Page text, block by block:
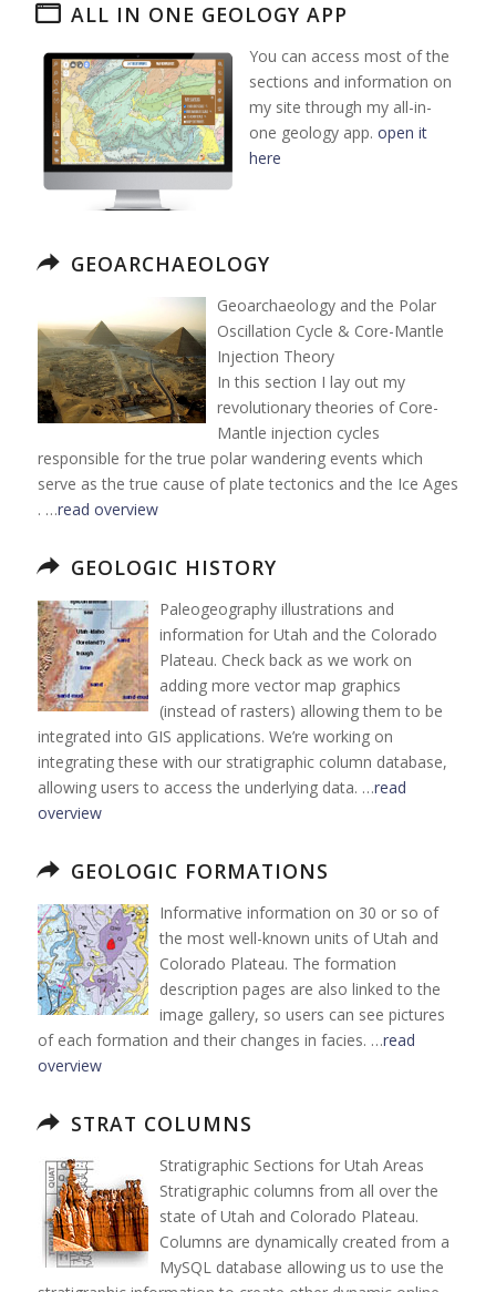
ALL IN ONE GEOLOGY APP
You can access most of the
sections and information on
my site through my all-in-
one geology app. open it
here
GEOARCHAEOLOGY
Geoarchaeology and the Polar
Oscillation Cycle & Core-Mantle
Injection Theory
In this section I lay out my
revolutionary theories of Core-
Mantle injection cycles
responsible for the true polar wandering events which
serve as the true cause of plate tectonics and the Ice Ages
. …read overview
GEOLOGIC HISTORY
Paleogeography illustrations and
information for Utah and the Colorado
Plateau. Check back as we work on
adding more vector map graphics
(instead of rasters) allowing them to be
integrated into GIS applications. We’re working on
integrating these with our stratigraphic column database,
allowing users to access the underlying data. …read
overview
GEOLOGIC FORMATIONS
Informative information on 30 or so of
the most well-known units of Utah and
Colorado Plateau. The formation
description pages are also linked to the
image gallery, so users can see pictures
of each formation and their changes in facies. …read
overview
STRAT COLUMNS
Stratigraphic Sections for Utah Areas
Stratigraphic columns from all over the
state of Utah and Colorado Plateau.
Columns are dynamically created from a
MySQL database allowing us to use the